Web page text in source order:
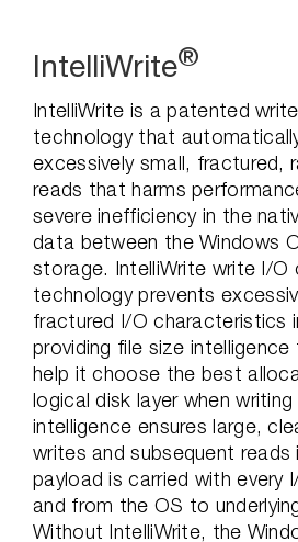
IntelliWrite®
IntelliWrite is a patented
technology that
excessively small, fractured,
reads that harms
severe inefficiency in the
data between the Windows
storage. IntelliWrite write I/O
technology prevents
fractured I/O characteristics
providing file size
help it choose the best
logical disk layer when writing
intelligence ensures large,
writes and subsequent reads
payload is carried with every
and from the OS to
Without IntelliWrite, the